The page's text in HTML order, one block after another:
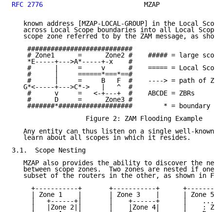
RFC 2776
MZAP
known address [MZAP-LOCAL-GROUP] in the Local
across Local Scope boundaries into all Local
scope zone referred to by the ZAM message, as
    ###########################
# Zone1      =      Zone2 #    ##### = large
    *E-----+--->A*-----+-x    #
#      |     =     v      #    ===== = Local
    #      |     ======*===*==#
#      |     =     B   F  #    ----> = path of
   G*<-----+--->C*->   |   ^  #
    #      v     =   <-+---+  #    ABCDE = ZBRs
    #      D     =      Zone3 #
#######*###################        * = boundary
                   Figure 2: ZAM Flooding Example
Any entity can thus listen on a single well-known
   learn about all scopes in which it resides.
3.1.  Scope Nesting
MZAP also provides the ability to discover the
between scope zones.  Two zones are nested if one
subset of the routers in the other, as shown in
+-----------+       +-----------+
| Zone 1    |       | Zone 3    |      | Zone 5
|   +------+|       |    +------+      |
|   |Zone 2||       |    |Zone 4|      |    :